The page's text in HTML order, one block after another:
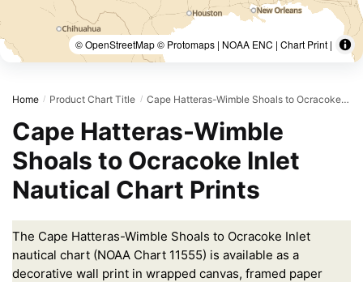
© OpenStreetMap © Protomaps | NOAA ENC | Chart Print |
Home / Product Chart Title / Cape Hatteras-Wimble Shoals to Ocracoke Inlet
Cape Hatteras-Wimble
Shoals to Ocracoke Inlet
Nautical Chart Prints
The Cape Hatteras-Wimble Shoals to Ocracoke Inlet
nautical chart (NOAA Chart 11555) is available as a
decorative wall print in wrapped canvas, framed paper